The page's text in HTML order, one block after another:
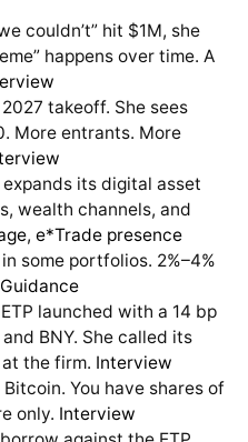
couldn’t” hit $1M, she
happens over time. A
takeoff. She sees
More entrants. More
its digital asset
wealth channels, and
, e*Trade presence
some portfolios. 2%–4%
Guidance
launched with a 14 bp
BNY. She called its
the firm. Interview
Bitcoin. You have shares of
only. Interview